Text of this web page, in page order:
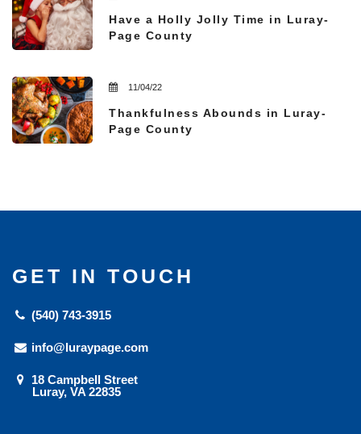
Have a Holly Jolly Time in Luray-
Page County
11/04/22
Thankfulness Abounds in Luray-
Page County
GET IN TOUCH
(540) 743-3915
info@luraypage.com
18 Campbell Street
Luray, VA 22835